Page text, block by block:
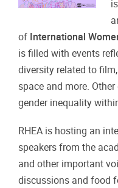
of International
is filled with events
diversity related to
space and more.
gender inequality
RHEA is hosting an
speakers from the
and other important
discussions and food